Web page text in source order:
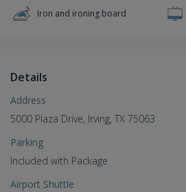
Iron and ironing board
Details
Address
5000 Plaza Drive, Irving, TX 75063
Parking
Included with Package
Airport Shuttle